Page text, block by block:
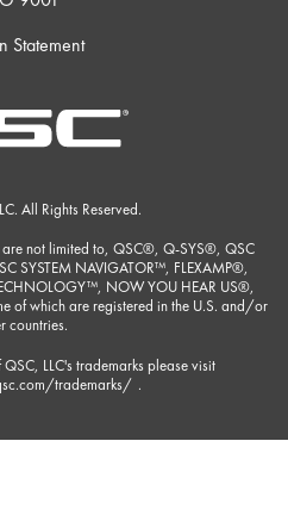
Statement
All Rights Reserved.
are not limited to, QSC®, Q-SYS®, QSC
SYSTEM NAVIGATOR™, FLEXAMP®,
NOW YOU HEAR US®,
of which are registered in the U.S. and/or
countries.
LLC's trademarks please visit
trademarks/ .